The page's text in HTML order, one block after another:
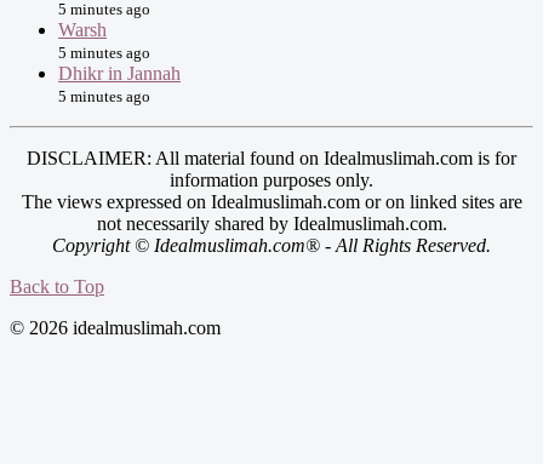
5 minutes ago
Warsh
5 minutes ago
Dhikr in Jannah
5 minutes ago
DISCLAIMER: All material found on Idealmuslimah.com is for
information purposes only.
The views expressed on Idealmuslimah.com or on linked sites are
not necessarily shared by Idealmuslimah.com.
Copyright © Idealmuslimah.com® - All Rights Reserved.
Back to Top
© 2026 idealmuslimah.com